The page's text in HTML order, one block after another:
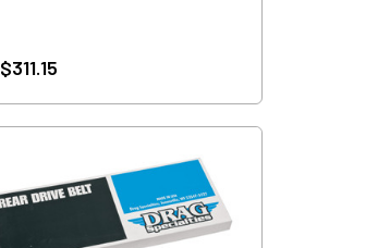
$311.15